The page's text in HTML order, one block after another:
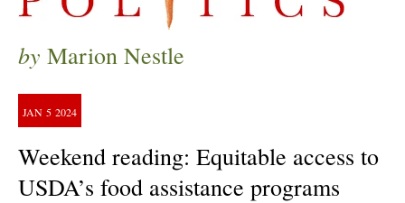
by Marion Nestle
JAN 5 2024
Weekend reading: Equitable access to
USDA’s food assistance programs